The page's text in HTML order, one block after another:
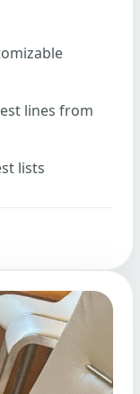
lines from
lists